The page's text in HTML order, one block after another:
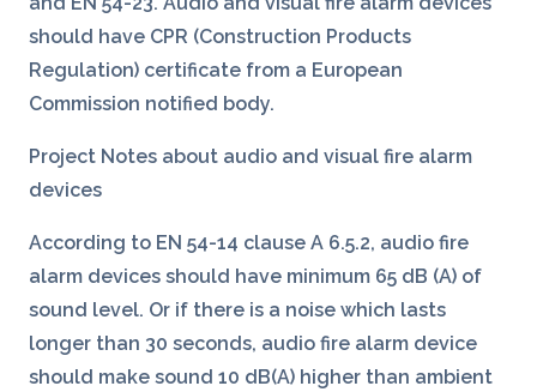
should have CPR (Construction Products
Regulation) certificate from a European
Commission notified body.
Project Notes about audio and visual fire alarm
devices
According to EN 54-14 clause A 6.5.2, audio fire
alarm devices should have minimum 65 dB (A) of
sound level. Or if there is a noise which lasts
longer than 30 seconds, audio fire alarm device
should make sound 10 dB(A) higher than ambient